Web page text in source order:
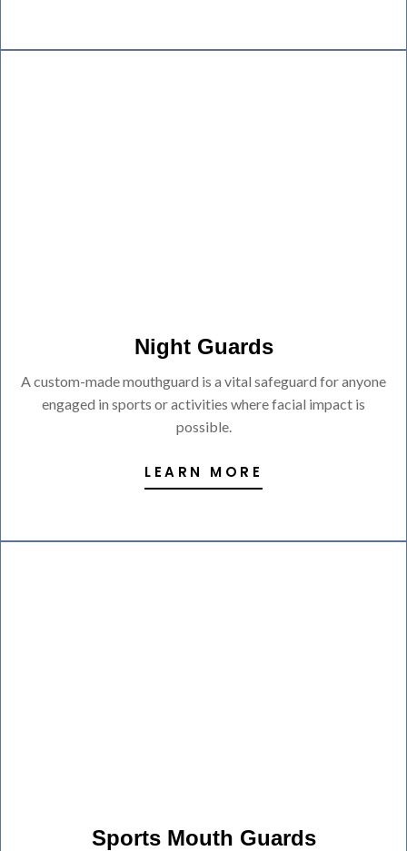
Night Guards
A custom-made mouthguard is a vital safeguard for anyone
engaged in sports or activities where facial impact is
possible.
LEARN MORE
Sports Mouth Guards